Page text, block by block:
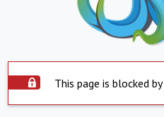
This page is blocked